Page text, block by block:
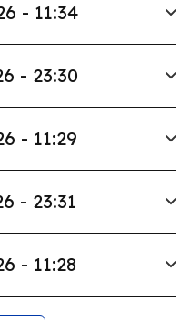
- 11:34
- 23:30
- 11:29
- 23:31
- 11:28